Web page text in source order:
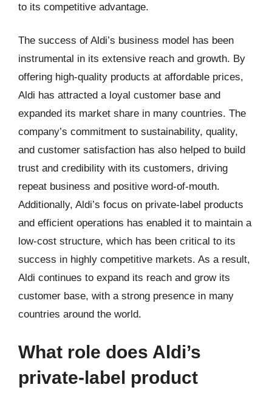
to its competitive advantage.
The success of Aldi’s business model has been
instrumental in its extensive reach and growth. By
offering high-quality products at affordable prices,
Aldi has attracted a loyal customer base and
expanded its market share in many countries. The
company’s commitment to sustainability, quality,
and customer satisfaction has also helped to build
trust and credibility with its customers, driving
repeat business and positive word-of-mouth.
Additionally, Aldi’s focus on private-label products
and efficient operations has enabled it to maintain a
low-cost structure, which has been critical to its
success in highly competitive markets. As a result,
Aldi continues to expand its reach and grow its
customer base, with a strong presence in many
countries around the world.
What role does Aldi’s
private-label product